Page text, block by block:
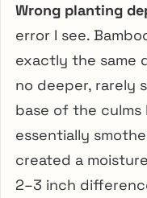
Wrong planting
error I see.
exactly the same
no deeper, rarely
base of the culms
essentially
created a
2–3 inch